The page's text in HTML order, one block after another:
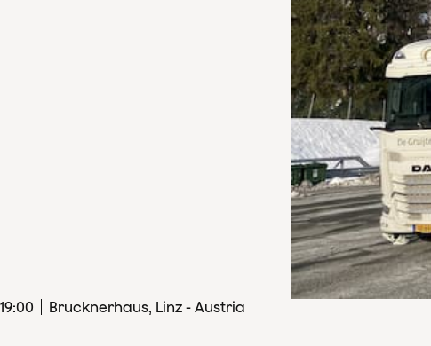
19:00 Brucknerhaus, Linz - Austria